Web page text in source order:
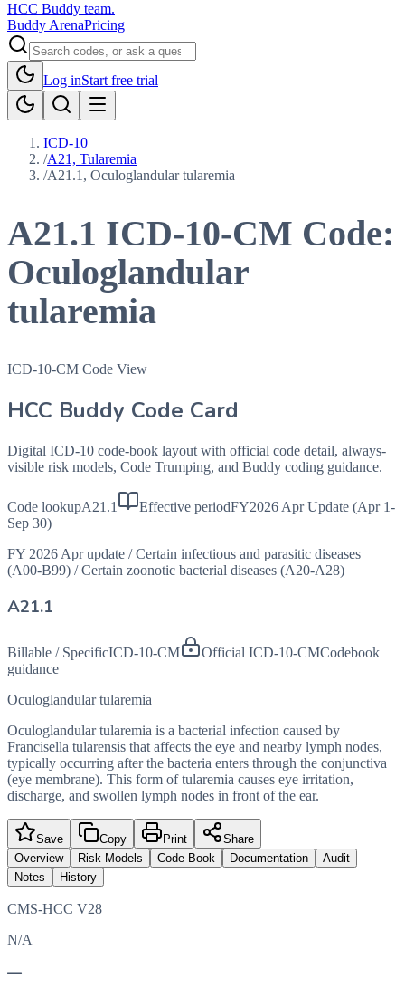
HCC Buddy team.
Buddy ArenaPricing
Log inStart free trial
ICD-10
/A21, Tularemia
/A21.1, Oculoglandular tularemia
A21.1 ICD-10-CM Code:
Oculoglandular
tularemia
ICD-10-CM Code View
HCC Buddy Code Card
Digital ICD-10 code-book layout with official code detail, always-
visible risk models, Code Trumping, and Buddy coding guidance.
Code lookupA21.1 Effective periodFY2026 Apr Update (Apr 1-
Sep 30)
FY 2026 Apr update / Certain infectious and parasitic diseases
(A00-B99) / Certain zoonotic bacterial diseases (A20-A28)
A21.1
Billable / SpecificICD-10-CM Official ICD-10-CMCodebook
guidance
Oculoglandular tularemia
Oculoglandular tularemia is a bacterial infection caused by
Francisella tularensis that affects the eye and nearby lymph nodes,
typically occurring after the bacteria enters through the conjunctiva
(eye membrane). This form of tularemia causes eye irritation,
discharge, and swollen lymph nodes in front of the ear.
Save Copy Print
Share
Overview
Risk Models Code Book Documentation
Audit
Notes
History
CMS-HCC V28
N/A
—